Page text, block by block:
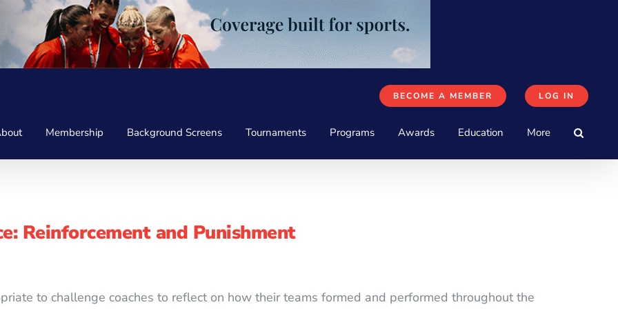
BECOME A MEMBER LOG IN
Membership Background Screens Tournaments Programs Awards Education More
Reinforcement and Punishment
to challenge coaches to reflect on how their teams formed and performed throughout the